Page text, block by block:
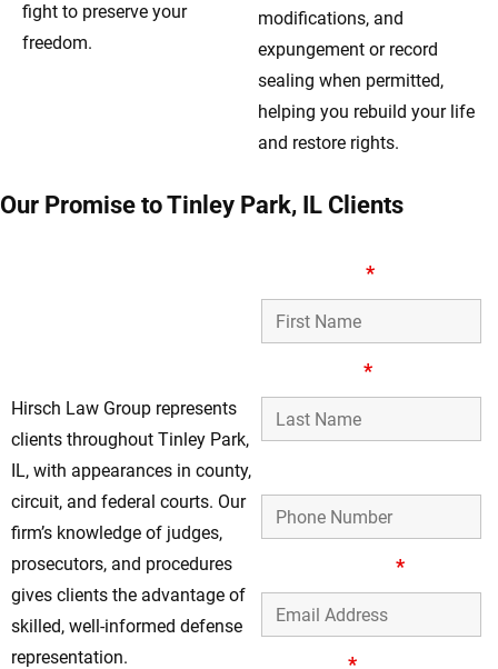
fight to preserve your
freedom.
modifications, and
expungement or record
sealing when permitted,
helping you rebuild your life
and restore rights.
Our Promise to Tinley Park, IL Clients
Hirsch Law Group represents
clients throughout Tinley Park,
IL, with appearances in county,
circuit, and federal courts. Our
firm’s knowledge of judges,
prosecutors, and procedures
gives clients the advantage of
skilled, well-informed defense
representation.
*
*
*
*